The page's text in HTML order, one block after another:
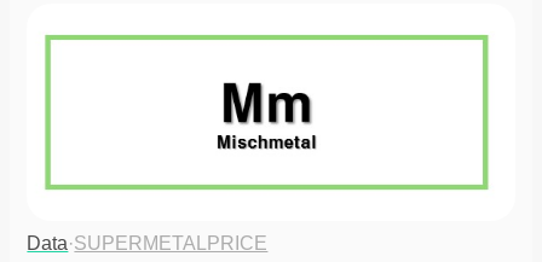
Data·SUPERMETALPRICE